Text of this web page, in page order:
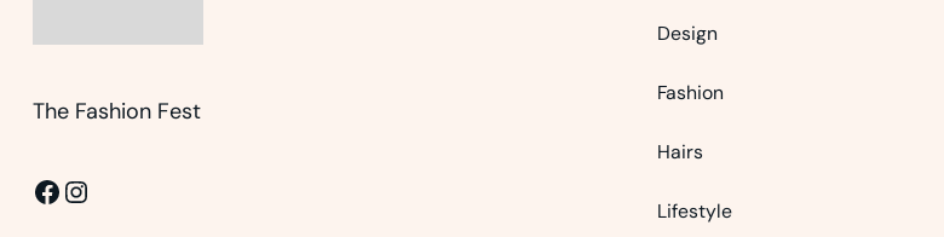
The Fashion Fest
Facebook
Instagram
Design
Fashion
Hairs
Lifestyle